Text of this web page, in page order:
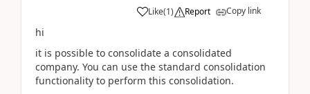
Like(1) Report Copy link
hi
it is possible to consolidate a consolidated
company. You can use the standard consolidation
functionality to perform this consolidation.